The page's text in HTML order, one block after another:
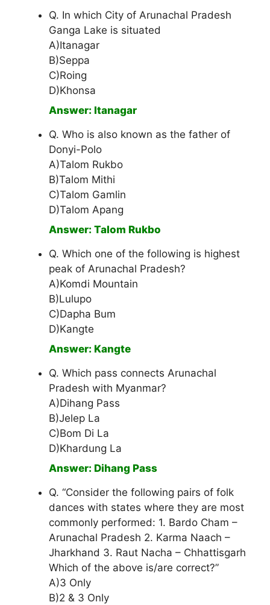
Q. In which City of Arunachal Pradesh
Ganga Lake is situated
A)Itanagar
B)Seppa
C)Roing
D)Khonsa
Answer: Itanagar
Q. Who is also known as the father of
Donyi-Polo
A)Talom Rukbo
B)Talom Mithi
C)Talom Gamlin
D)Talom Apang
Answer: Talom Rukbo
Q. Which one of the following is highest
peak of Arunachal Pradesh?
A)Komdi Mountain
B)Lulupo
C)Dapha Bum
D)Kangte
Answer: Kangte
Q. Which pass connects Arunachal
Pradesh with Myanmar?
A)Dihang Pass
B)Jelep La
C)Bom Di La
D)Khardung La
Answer: Dihang Pass
Q. “Consider the following pairs of folk
dances with states where they are most
commonly performed: 1. Bardo Cham –
Arunachal Pradesh 2. Karma Naach –
Jharkhand 3. Raut Nacha – Chhattisgarh
Which of the above is/are correct?”
A)3 Only
B)2 & 3 Only